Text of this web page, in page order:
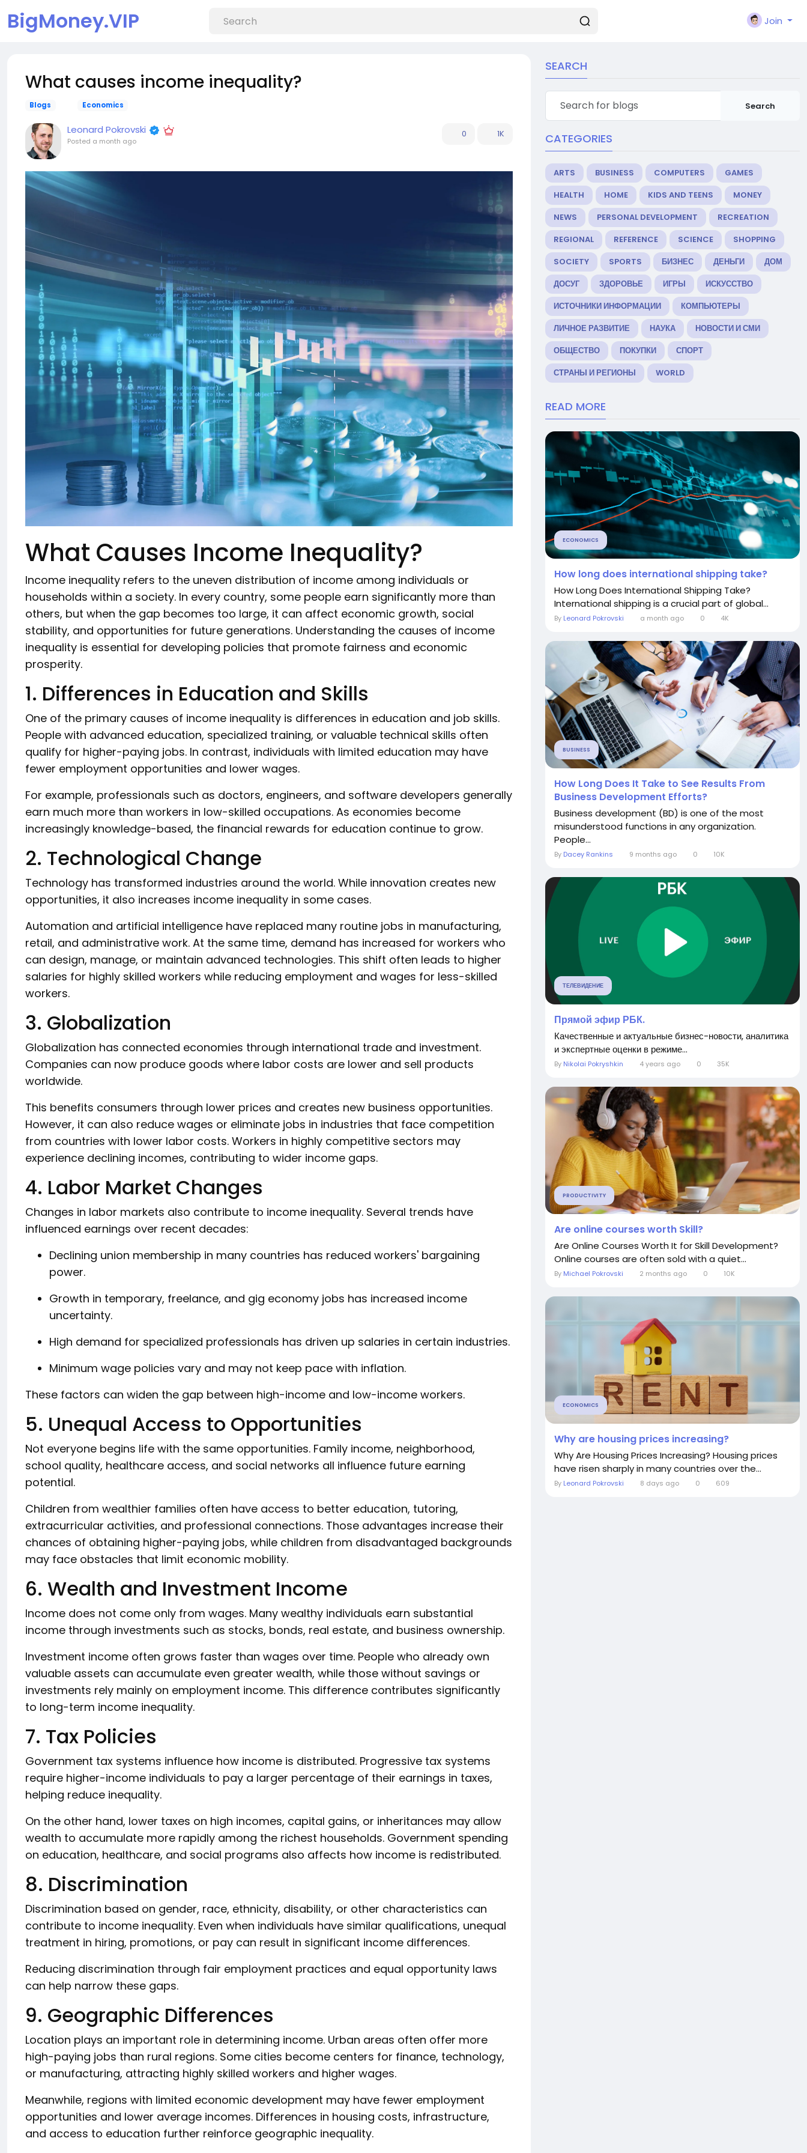
BigMoney.VIP Join
What causes income inequality?
Blogs Economics
Leonard Pokrovski
Posted a month ago
0 1K
What Causes Income Inequality?
Income inequality refers to the uneven distribution of income among individuals or
households within a society. In every country, some people earn significantly more than
others, but when the gap becomes too large, it can affect economic growth, social
stability, and opportunities for future generations. Understanding the causes of income
inequality is essential for developing policies that promote fairness and economic
prosperity.
1. Differences in Education and Skills
One of the primary causes of income inequality is differences in education and job skills.
People with advanced education, specialized training, or valuable technical skills often
qualify for higher-paying jobs. In contrast, individuals with limited education may have
fewer employment opportunities and lower wages.
For example, professionals such as doctors, engineers, and software developers generally
earn much more than workers in low-skilled occupations. As economies become
increasingly knowledge-based, the financial rewards for education continue to grow.
2. Technological Change
Technology has transformed industries around the world. While innovation creates new
opportunities, it also increases income inequality in some cases.
Automation and artificial intelligence have replaced many routine jobs in manufacturing,
retail, and administrative work. At the same time, demand has increased for workers who
can design, manage, or maintain advanced technologies. This shift often leads to higher
salaries for highly skilled workers while reducing employment and wages for less-skilled
workers.
3. Globalization
Globalization has connected economies through international trade and investment.
Companies can now produce goods where labor costs are lower and sell products
worldwide.
This benefits consumers through lower prices and creates new business opportunities.
However, it can also reduce wages or eliminate jobs in industries that face competition
from countries with lower labor costs. Workers in highly competitive sectors may
experience declining incomes, contributing to wider income gaps.
4. Labor Market Changes
Changes in labor markets also contribute to income inequality. Several trends have
influenced earnings over recent decades:
Declining union membership in many countries has reduced workers' bargaining
power.
Growth in temporary, freelance, and gig economy jobs has increased income
uncertainty.
High demand for specialized professionals has driven up salaries in certain industries.
Minimum wage policies vary and may not keep pace with inflation.
These factors can widen the gap between high-income and low-income workers.
5. Unequal Access to Opportunities
Not everyone begins life with the same opportunities. Family income, neighborhood,
school quality, healthcare access, and social networks all influence future earning
potential.
Children from wealthier families often have access to better education, tutoring,
extracurricular activities, and professional connections. Those advantages increase their
chances of obtaining higher-paying jobs, while children from disadvantaged backgrounds
may face obstacles that limit economic mobility.
6. Wealth and Investment Income
Income does not come only from wages. Many wealthy individuals earn substantial
income through investments such as stocks, bonds, real estate, and business ownership.
Investment income often grows faster than wages over time. People who already own
valuable assets can accumulate even greater wealth, while those without savings or
investments rely mainly on employment income. This difference contributes significantly
to long-term income inequality.
7. Tax Policies
Government tax systems influence how income is distributed. Progressive tax systems
require higher-income individuals to pay a larger percentage of their earnings in taxes,
helping reduce inequality.
On the other hand, lower taxes on high incomes, capital gains, or inheritances may allow
wealth to accumulate more rapidly among the richest households. Government spending
on education, healthcare, and social programs also affects how income is redistributed.
8. Discrimination
Discrimination based on gender, race, ethnicity, disability, or other characteristics can
contribute to income inequality. Even when individuals have similar qualifications, unequal
treatment in hiring, promotions, or pay can result in significant income differences.
Reducing discrimination through fair employment practices and equal opportunity laws
can help narrow these gaps.
9. Geographic Differences
Location plays an important role in determining income. Urban areas often offer more
high-paying jobs than rural regions. Some cities become centers for finance, technology,
or manufacturing, attracting highly skilled workers and higher wages.
Meanwhile, regions with limited economic development may have fewer employment
opportunities and lower average incomes. Differences in housing costs, infrastructure,
and access to education further reinforce geographic inequality.
SEARCH
Search
CATEGORIES
ARTS BUSINESS COMPUTERS
GAMES
HEALTH
HOME KIDS AND TEENS
MONEY
NEWS
PERSONAL DEVELOPMENT
RECREATION
REGIONAL
REFERENCE SCIENCE
SHOPPING
SOCIETY
SPORTS БИЗНЕС ДЕНЬГИ
ДОМ
ДОСУГ
ЗДОРОВЬЕ ИГРЫ
ИСКУССТВО
ИСТОЧНИКИ ИНФОРМАЦИИ
КОМПЬЮТЕРЫ
ЛИЧНОЕ РАЗВИТИЕ
НАУКА
НОВОСТИ И СМИ
ОБЩЕСТВО
ПОКУПКИ
СПОРТ
СТРАНЫ И РЕГИОНЫ
WORLD
READ MORE
ECONOMICS
How long does international shipping take?
How Long Does International Shipping Take?
International shipping is a crucial part of global...
By Leonard Pokrovski a month ago 0 4K
BUSINESS
How Long Does It Take to See Results From
Business Development Efforts?
Business development (BD) is one of the most
misunderstood functions in any organization.
People...
By Dacey Rankins 9 months ago 0 10K
ТЕЛЕВИДЕНИЕ
Прямой эфир РБК.
Качественные и актуальные бизнес-новости, аналитика
и экспертные оценки в режиме...
By Nikolai Pokryshkin 4 years ago 0 35K
PRODUCTIVITY
Are online courses worth Skill?
Are Online Courses Worth It for Skill Development?
Online courses are often sold with a quiet...
By Michael Pokrovski 2 months ago 0 10K
ECONOMICS
Why are housing prices increasing?
Why Are Housing Prices Increasing? Housing prices
have risen sharply in many countries over the...
By Leonard Pokrovski 8 days ago 0 609